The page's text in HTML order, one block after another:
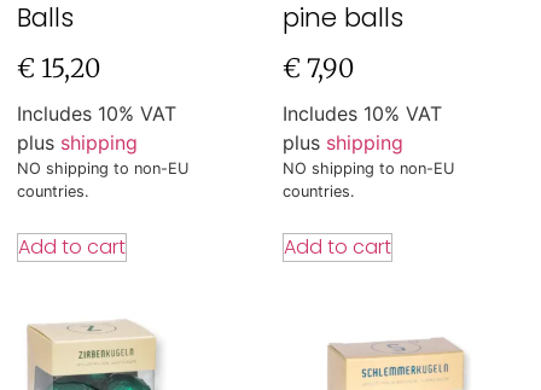
Balls
€ 15,20
Includes 10% VAT
plus shipping
NO shipping to non-EU
countries.
Add to cart
pine balls
€ 7,90
Includes 10% VAT
plus shipping
NO shipping to non-EU
countries.
Add to cart